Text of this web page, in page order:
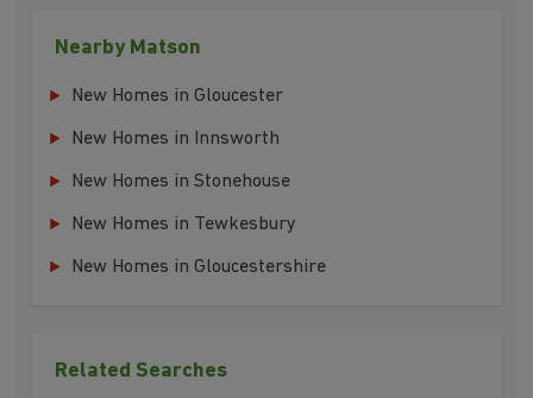
Nearby Matson
New Homes in Gloucester
New Homes in Innsworth
New Homes in Stonehouse
New Homes in Tewkesbury
New Homes in Gloucestershire
Related Searches